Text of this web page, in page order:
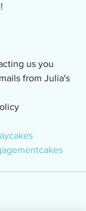
us you
from Julia's